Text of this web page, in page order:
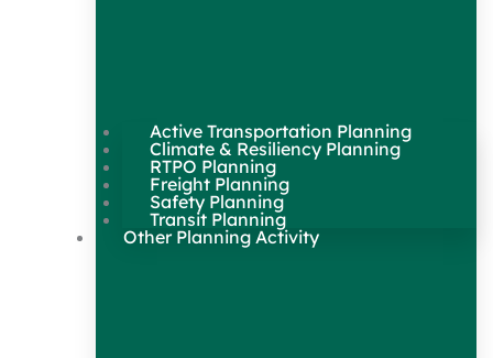
Active Transportation Planning
Climate & Resiliency Planning
RTPO Planning
Freight Planning
Safety Planning
Transit Planning
Other Planning Activity